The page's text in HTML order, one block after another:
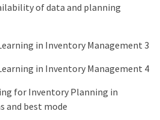
of data and planning
in Inventory Management 3
in Inventory Management 4
for Inventory Planning in
and best mode